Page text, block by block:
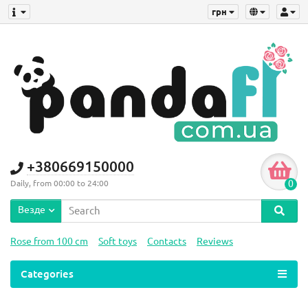
грн
+380669150000
Daily, from 00:00 to 24:00 0
Везде
Rose from 100 cm Soft toys Contacts Reviews
Categories